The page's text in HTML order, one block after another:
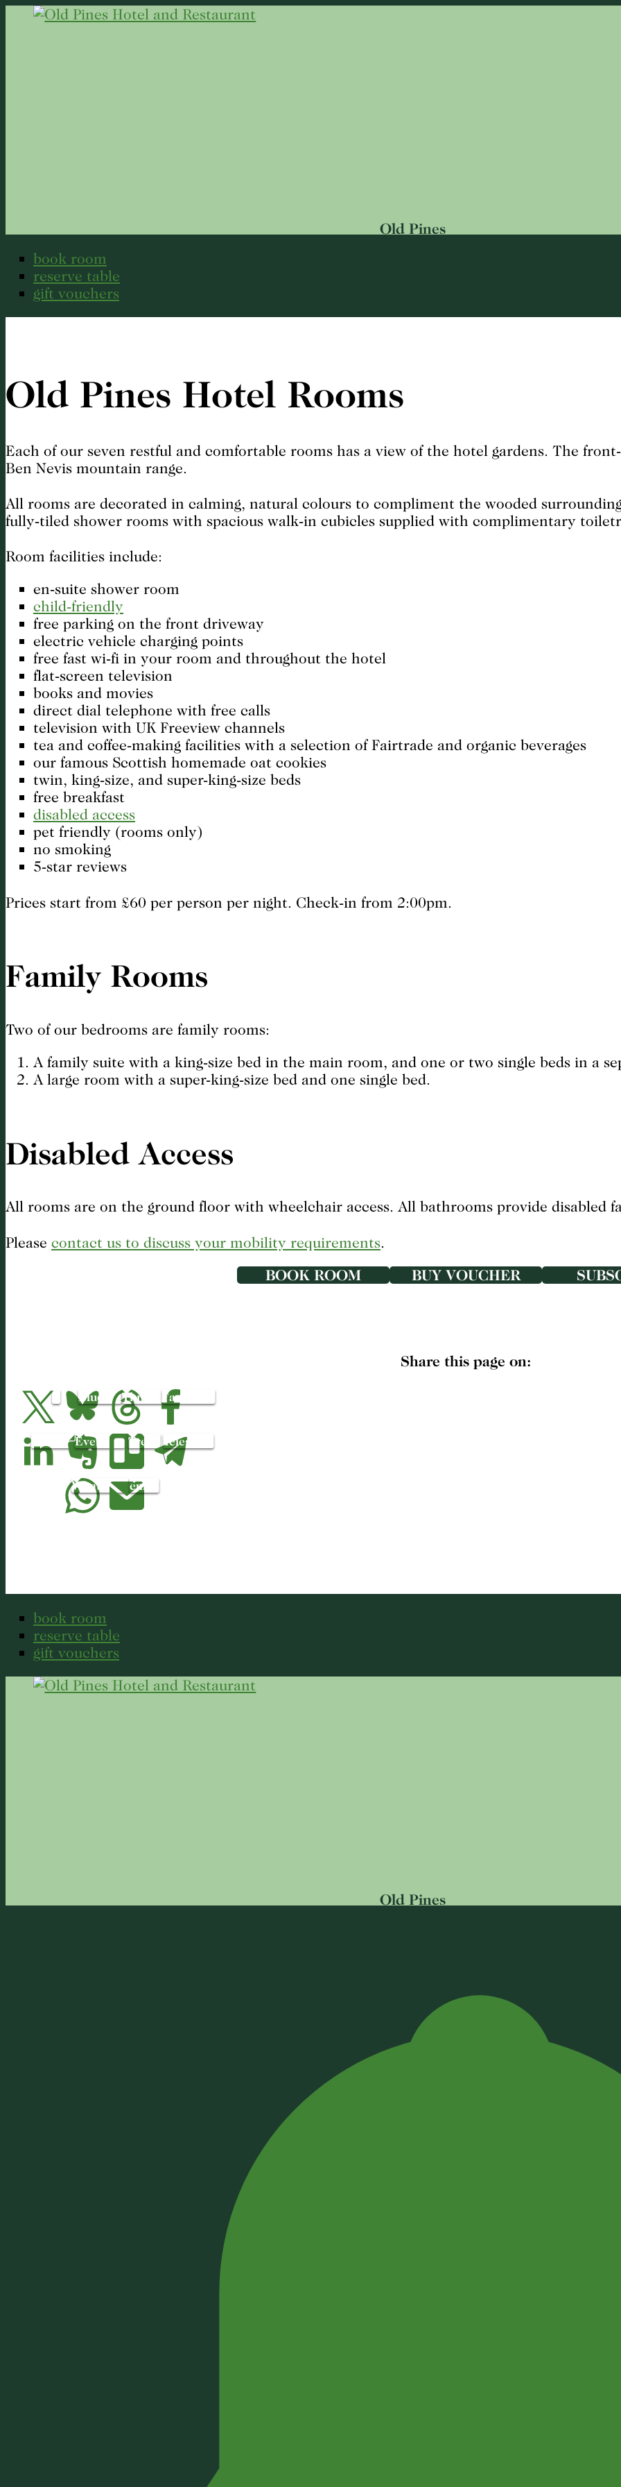
Old Pines
book room
reserve table
gift vouchers
Old Pines Hotel Rooms
Each of our seven restful and comfortable rooms has a view of the hotel gardens. The
Ben Nevis mountain range.
All rooms are decorated in calming, natural colours to compliment the wooded
fully-tiled shower rooms with spacious walk-in cubicles supplied with complimentary
Room facilities include:
en-suite shower room
child-friendly
free parking on the front driveway
electric vehicle charging points
free fast wi-fi in your room and throughout the hotel
flat-screen television
books and movies
direct dial telephone with free calls
television with UK Freeview channels
tea and coffee-making facilities with a selection of Fairtrade and organic beverages
our famous Scottish homemade oat cookies
twin, king-size, and super-king-size beds
free breakfast
disabled access
pet friendly (rooms only)
no smoking
5-star reviews
Prices start from £60 per person per night. Check-in from 2:00pm.
Family Rooms
Two of our bedrooms are family rooms:
A family suite with a king-size bed in the main room, and one or two single beds in a
A large room with a super-king-size bed and one single bed.
Disabled Access
All rooms are on the ground floor with wheelchair access. All bathrooms provide disabled
Please contact us to discuss your mobility requirements.
BOOK ROOM
BUY VOUCHER
Share this page on:
X BlueskyThreadsFacebook
LinkedInEvernote Trello Telegram
WhatsAppemail
book room
reserve table
gift vouchers
Old Pines